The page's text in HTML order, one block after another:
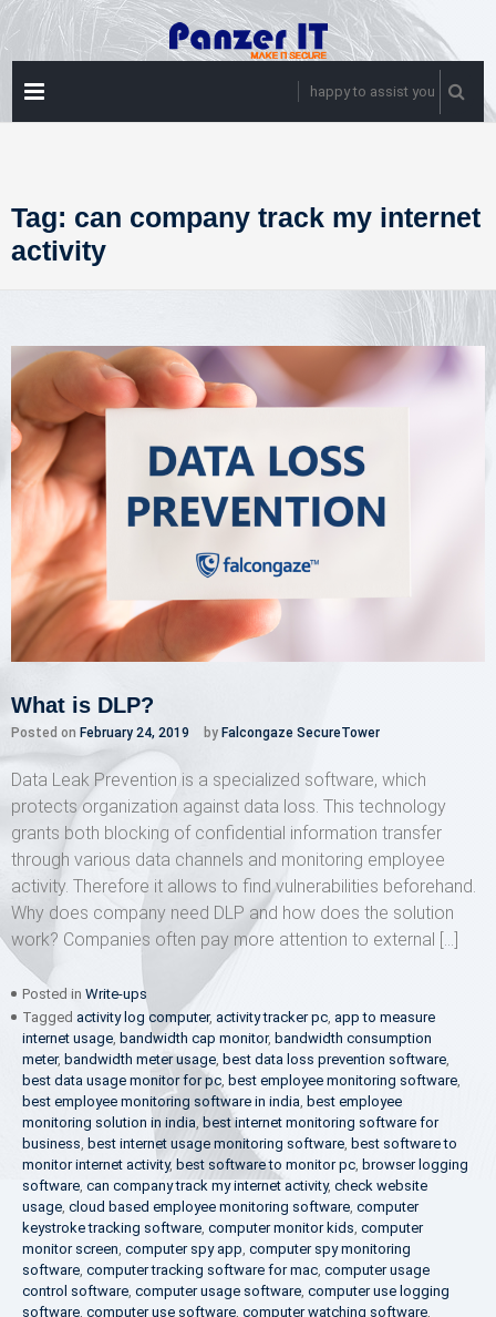
Skip
to
content
happy to assist you
Tag: can company track my internet
activity
What is DLP?
Posted on February 24, 2019 by Falcongaze SecureTower
Data Leak Prevention is a specialized software, which
protects organization against data loss. This technology
grants both blocking of confidential information transfer
through various data channels and monitoring employee
activity. Therefore it allows to find vulnerabilities beforehand.
Why does company need DLP and how does the solution
work? Companies often pay more attention to external […]
Posted in Write-ups
Tagged activity log computer, activity tracker pc, app to measure
internet usage, bandwidth cap monitor, bandwidth consumption
meter, bandwidth meter usage, best data loss prevention software,
best data usage monitor for pc, best employee monitoring software,
best employee monitoring software in india, best employee
monitoring solution in india, best internet monitoring software for
business, best internet usage monitoring software, best software to
monitor internet activity, best software to monitor pc, browser logging
software, can company track my internet activity, check website
usage, cloud based employee monitoring software, computer
keystroke tracking software, computer monitor kids, computer
monitor screen, computer spy app, computer spy monitoring
software, computer tracking software for mac, computer usage
control software, computer usage software, computer use logging
software, computer use software, computer watching software,